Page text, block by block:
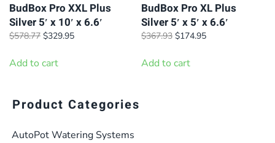
BudBox Pro XXL Plus
Silver 5′ x 10′ x 6.6′
$578.77 Original
was:
$329.95Current
Add to cart
BudBox Pro XL Plus
Silver 5′ x 5′ x 6.6′
$367.93 Original
was:
$174.95Current
Add to cart
Product Categories
AutoPot Watering Systems